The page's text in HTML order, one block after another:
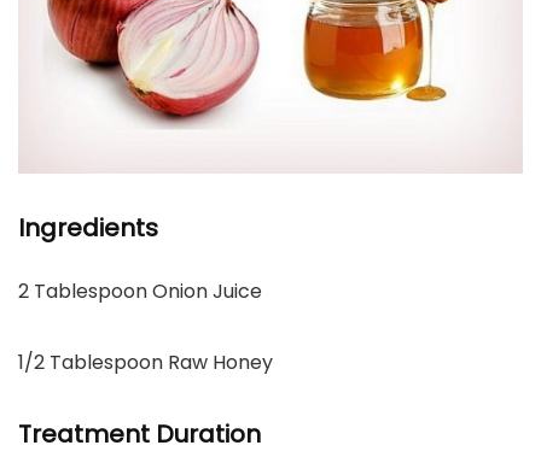
Ingredients
2 Tablespoon Onion Juice
1/2 Tablespoon Raw Honey
Treatment Duration